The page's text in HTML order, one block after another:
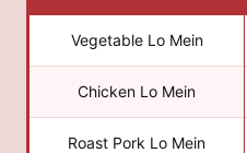
Vegetable Lo Mein
Chicken Lo Mein
Roast Pork Lo Mein